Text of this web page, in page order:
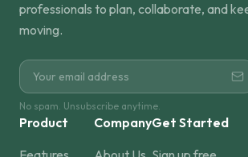
professionals to plan, collaborate, and
moving.
No spam. Unsubscribe anytime.
Product
CompanyGet Started